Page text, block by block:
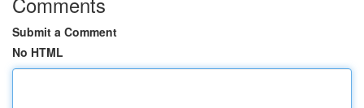
Submit a Comment
No HTML